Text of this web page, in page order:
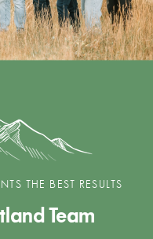
THE BEST RESULTS
Team